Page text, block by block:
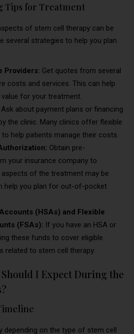
Tips for Treatment
of stem cell therapy can be
several strategies to help you plan
Providers: Get quotes from several
costs and services. This can help
for your treatment.
Ask about payment plans or financing
the clinic. Many clinics offer flexible
help patients manage their costs.
Obtain pre-
your insurance company to
of the treatment may be
help you plan for out-of-pocket
(HSAs) and Flexible
(FSAs): If you have an HSA or
these funds to cover eligible
related to stem cell therapy.
I Expect During the
depending on the type of stem cell